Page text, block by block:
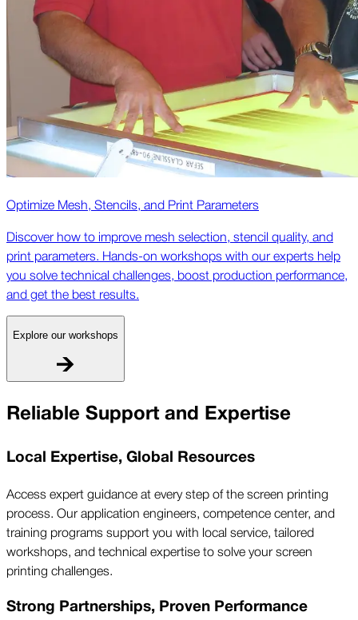
Optimize Mesh, Stencils, and Print Parameters
Discover how to improve mesh selection, stencil quality, and
print parameters. Hands-on workshops with our experts help
you solve technical challenges, boost production performance,
and get the best results.
Explore our workshops
Reliable Support and Expertise
Local Expertise, Global Resources
Access expert guidance at every step of the screen printing
process. Our application engineers, competence center, and
training programs support you with local service, tailored
workshops, and technical expertise to solve your screen
printing challenges.
Strong Partnerships, Proven Performance